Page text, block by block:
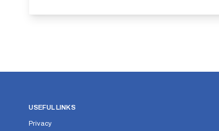
USEFUL LINKS
Privacy